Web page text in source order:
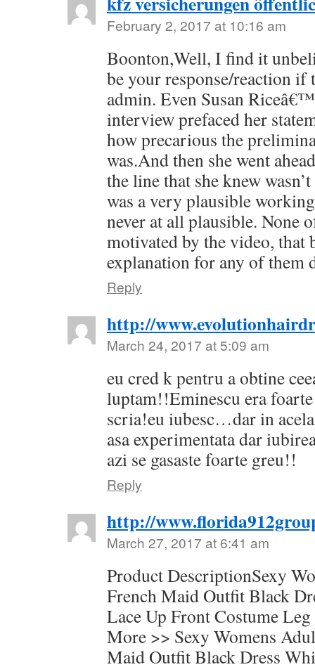
February 2, 2017 at 10:16 am
Boonton,Well, I find it
be your response/reaction
admin. Even Susan
interview prefaced her
how precarious the
was.And then she went
the line that she knew
was a very plausible
never at all plausible. None
motivated by the video, that
explanation for any of them
Reply
http://
March 24, 2017 at 5:09 am
eu cred k pentru a obtine
luptam!!Eminescu era
scria!eu iubesc…dar in
asa experimentata dar
azi se gasaste foarte greu!!
Reply
http://
March 27, 2017 at 6:41 am
Product DescriptionSexy
French Maid Outfit Black
Lace Up Front Costume Leg
More >> Sexy Womens
Maid Outfit Black Dress